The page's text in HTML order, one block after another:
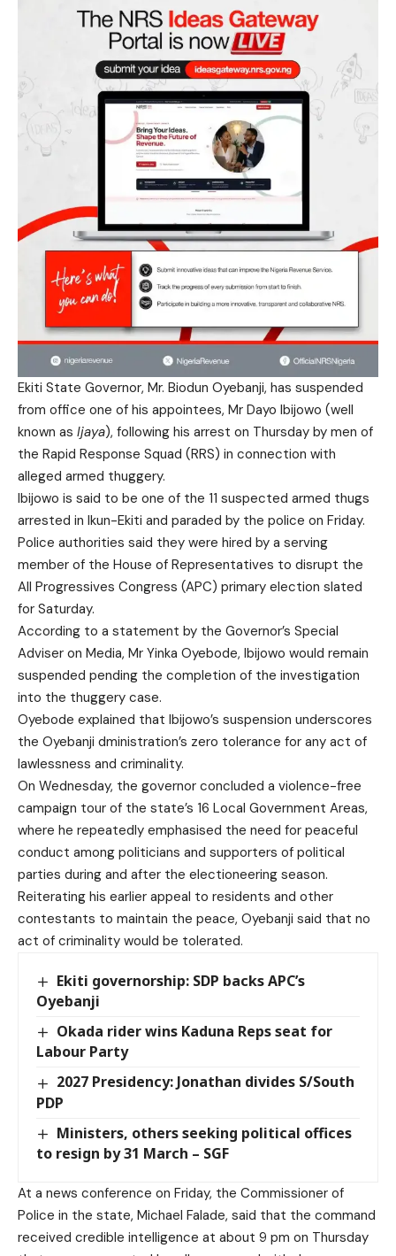
Ekiti State Governor, Mr. Biodun Oyebanji, has suspended
from office one of his appointees, Mr Dayo Ibijowo (well
known as Ijaya), following his arrest on Thursday by men of
the Rapid Response Squad (RRS) in connection with
alleged armed thuggery.
Ibijowo is said to be one of the 11 suspected armed thugs
arrested in Ikun-Ekiti and paraded by the police on Friday.
Police authorities said they were hired by a serving
member of the House of Representatives to disrupt the
All Progressives Congress (APC) primary election slated
for Saturday.
According to a statement by the Governor’s Special
Adviser on Media, Mr Yinka Oyebode, Ibijowo would remain
suspended pending the completion of the investigation
into the thuggery case.
Oyebode explained that Ibijowo’s suspension underscores
the Oyebanji dministration’s zero tolerance for any act of
lawlessness and criminality.
On Wednesday, the governor concluded a violence-free
campaign tour of the state’s 16 Local Government Areas,
where he repeatedly emphasised the need for peaceful
conduct among politicians and supporters of political
parties during and after the electioneering season.
Reiterating his earlier appeal to residents and other
contestants to maintain the peace, Oyebanji said that no
act of criminality would be tolerated.
Ekiti governorship: SDP backs APC’s
Oyebanji
Okada rider wins Kaduna Reps seat for
Labour Party
2027 Presidency: Jonathan divides S/South
PDP
Ministers, others seeking political offices
to resign by 31 March – SGF
At a news conference on Friday, the Commissioner of
Police in the state, Michael Falade, said that the command
received credible intelligence at about 9 pm on Thursday